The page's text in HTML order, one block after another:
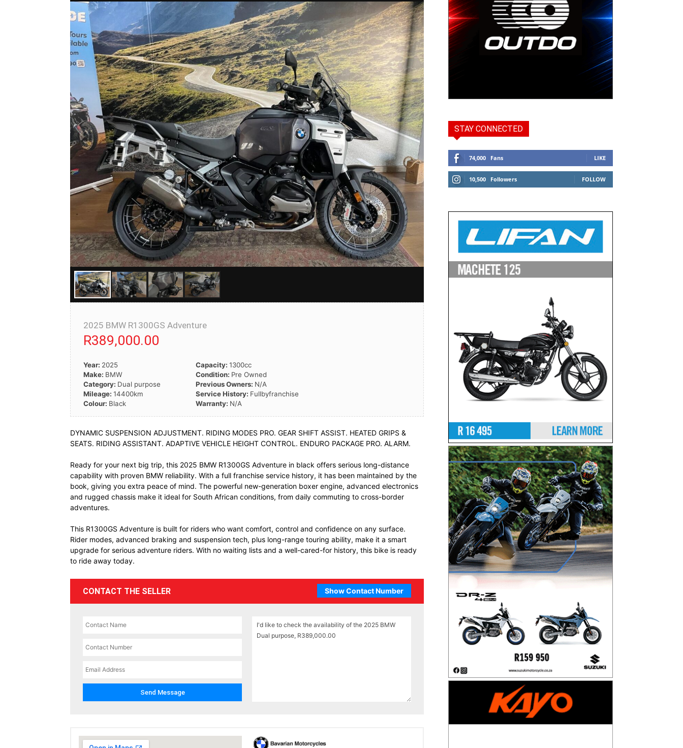
2025 BMW R1300GS Adventure
R389,000.00
Year: 2025
Make: BMW
Category: Dual purpose
Mileage: 14400km
Colour: Black
Capacity:1300cc
Condition: Pre Owned
Previous Owners: N/A
Service History: Fullbyfranchise
Warranty: N/A
DYNAMIC SUSPENSION ADJUSTMENT. RIDING MODES PRO. GEAR SHIFT ASSIST. HEATED GRIPS &
SEATS. RIDING ASSISTANT. ADAPTIVE VEHICLE HEIGHT CONTROL. ENDURO PACKAGE PRO. ALARM.
Ready for your next big trip, this 2025 BMW R1300GS Adventure in black offers serious long-distance
capability with proven BMW reliability. With a full franchise service history, it has been maintained by the
book, giving you extra peace of mind. The powerful new-generation boxer engine, advanced electronics
and rugged chassis make it ideal for South African conditions, from daily commuting to cross-border
adventures.
This R1300GS Adventure is built for riders who want comfort, control and confidence on any surface.
Rider modes, advanced braking and suspension tech, plus long-range touring ability, make it a smart
upgrade for serious adventure riders. With no waiting lists and a well-cared-for history, this bike is ready
to ride away today.
CONTACT THE SELLER Show Contact Number
STAY CONNECTED
74,000 Fans LIKE
10,500 Followers FOLLOW